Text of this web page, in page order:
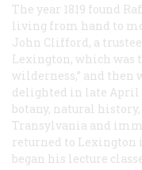
The year 1819 found
living from hand to
John Clifford, a
Lexington, which was
wilderness,” and then
delighted in late April
botany, natural
Transylvania and
returned to Lexington
began his lecture